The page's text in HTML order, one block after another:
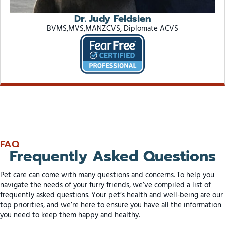
Dr. Judy Feldsien
BVMS,MVS,MANZCVS, Diplomate ACVS
FAQ
Frequently Asked Questions
Pet care can come with many questions and concerns. To help you
navigate the needs of your furry friends, we’ve compiled a list of
frequently asked questions. Your pet’s health and well-being are our
top priorities, and we’re here to ensure you have all the information
you need to keep them happy and healthy.